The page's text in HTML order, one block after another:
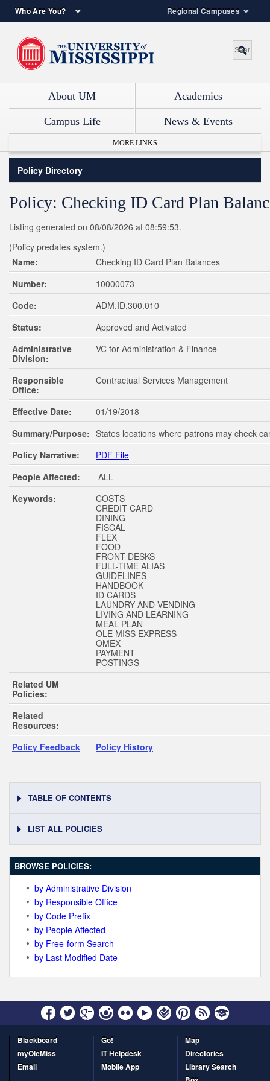
Regional Campuses
Who Are You?
About UM Academics
Campus Life News & Events
MORE LINKS
Policy Directory
Policy: Checking ID Card Plan
Listing generated on 08/08/2026 at 08:59:53.
(Policy predates system.)
Name:
Checking ID Card Plan Balances
Number:
10000073
Code:
ADM.ID.300.010
Status:
Approved and Activated
Administrative
Division:
VC for Administration & Finance
Responsible
Office:
Contractual Services Management
Effective Date:
01/19/2018
Summary/Purpose: States locations where patrons may check
Policy Narrative:
PDF File
People Affected:
ALL
Keywords:
COSTS
CREDIT CARD
DINING
FISCAL
FLEX
FOOD
FRONT DESKS
FULL-TIME ALIAS
GUIDELINES
HANDBOOK
ID CARDS
LAUNDRY AND VENDING
LIVING AND LEARNING
MEAL PLAN
OLE MISS EXPRESS
OMEX
PAYMENT
POSTINGS
Related UM
Policies:
Related
Resources:
Policy Feedback
Policy History
TABLE OF CONTENTS
LIST ALL POLICIES
BROWSE POLICIES:
by Administrative Division
by Responsible Office
by Code Prefix
by People Affected
by Free-form Search
by Last Modified Date
Blackboard
myOleMiss
Email
Go!
IT Helpdesk
Mobile App
Map
Directories
Library Search